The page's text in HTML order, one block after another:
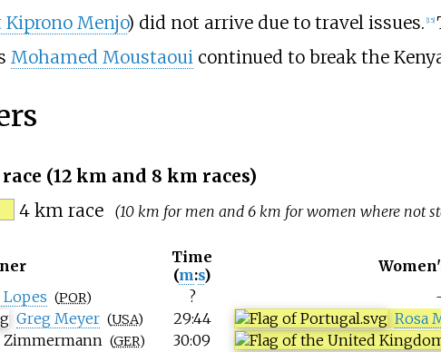
Kiprono Menjo) did not arrive due to travel issues. [15]
Mohamed Moustaouicontinued to break the
(12 km and 8 km races)
4 km race (10 km for men and 6 km for women where not
Time
(m:s)
Lopes (POR) ?
Greg Meyer (USA) 29:44 Rosa
Zimmermann (GER) 30:09